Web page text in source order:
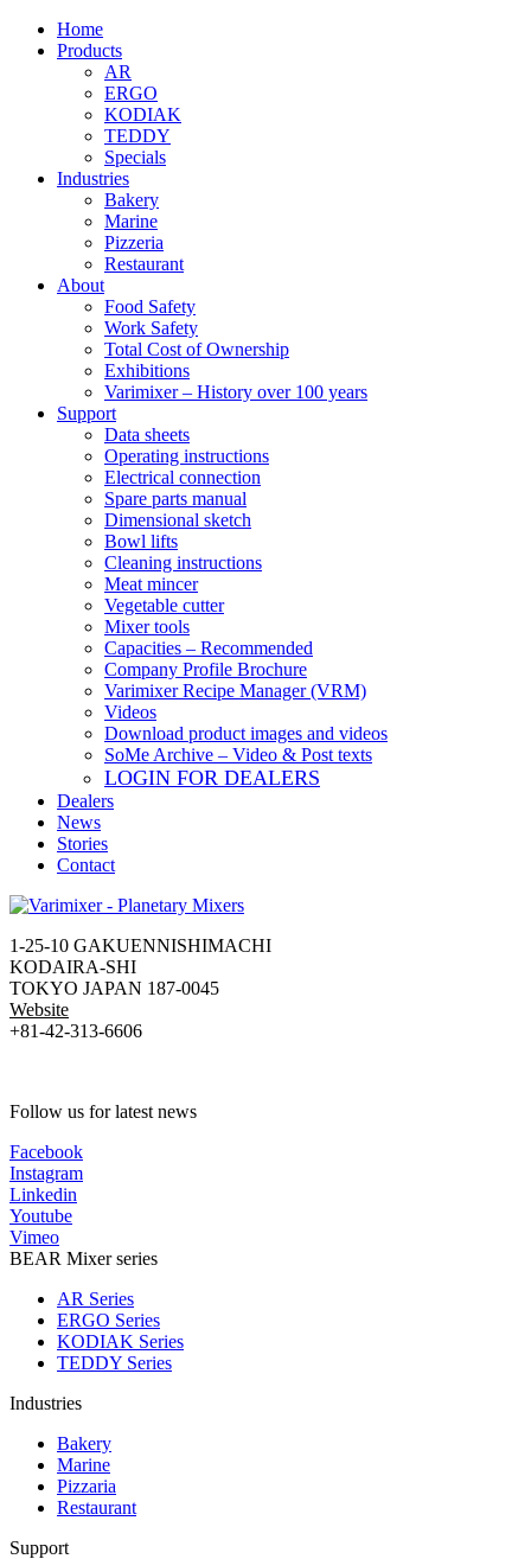
Home
Products
AR
ERGO
KODIAK
TEDDY
Specials
Industries
Bakery
Marine
Pizzeria
Restaurant
About
Food Safety
Work Safety
Total Cost of Ownership
Exhibitions
Varimixer – History over 100 years
Support
Data sheets
Operating instructions
Electrical connection
Spare parts manual
Dimensional sketch
Bowl lifts
Cleaning instructions
Meat mincer
Vegetable cutter
Mixer tools
Capacities – Recommended
Company Profile Brochure
Varimixer Recipe Manager (VRM)
Videos
Download product images and videos
SoMe Archive – Video & Post texts
LOGIN FOR DEALERS
Dealers
News
Stories
Contact
1-25-10 GAKUENNISHIMACHI
KODAIRA-SHI
TOKYO JAPAN 187-0045
Website
+81-42-313-6606
Follow us for latest news
Facebook
Instagram
Linkedin
Youtube
Vimeo
BEAR Mixer series
AR Series
ERGO Series
KODIAK Series
TEDDY Series
Industries
Bakery
Marine
Pizzaria
Restaurant
Support